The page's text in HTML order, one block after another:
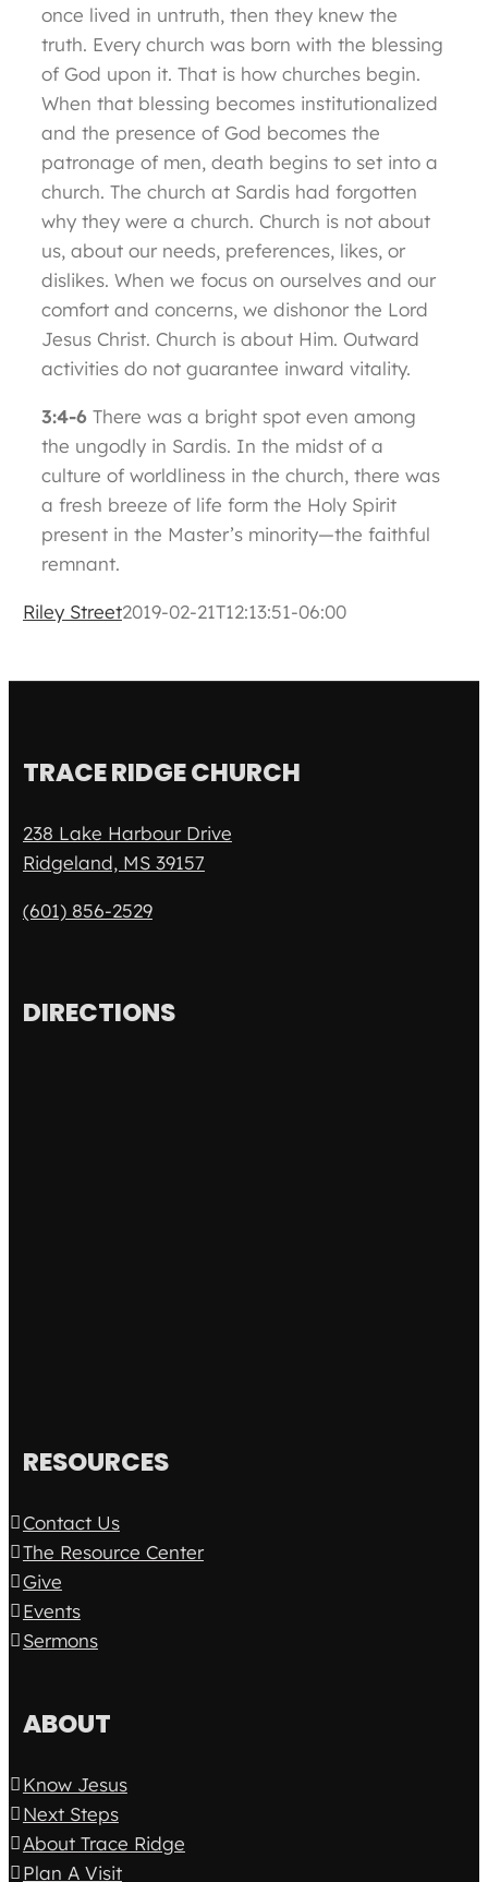
once lived in untruth, then they knew the
truth. Every church was born with the blessing
of God upon it. That is how churches begin.
When that blessing becomes institutionalized
and the presence of God becomes the
patronage of men, death begins to set into a
church. The church at Sardis had forgotten
why they were a church. Church is not about
us, about our needs, preferences, likes, or
dislikes. When we focus on ourselves and our
comfort and concerns, we dishonor the Lord
Jesus Christ. Church is about Him. Outward
activities do not guarantee inward vitality.
3:4-6 There was a bright spot even among
the ungodly in Sardis. In the midst of a
culture of worldliness in the church, there was
a fresh breeze of life form the Holy Spirit
present in the Master’s minority—the faithful
remnant.
Riley Street2019-02-21T12:13:51-06:00
TRACE RIDGE CHURCH
238 Lake Harbour Drive
Ridgeland, MS 39157
(601) 856-2529
DIRECTIONS
RESOURCES
Contact Us
The Resource Center
Give
Events
Sermons
ABOUT
Know Jesus
Next Steps
About Trace Ridge
Plan A Visit